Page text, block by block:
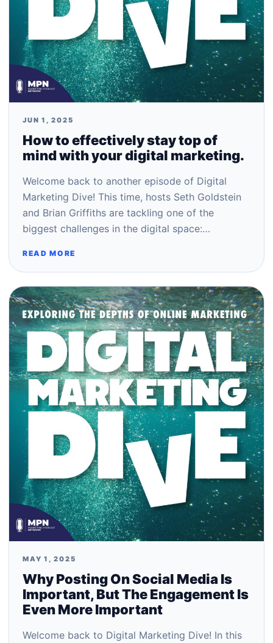
JUN 1, 2025
How to effectively stay top of
mind with your digital marketing.
Welcome back to another episode of Digital
Marketing Dive! This time, hosts Seth Goldstein
and Brian Griffiths are tackling one of the
biggest challenges in the digital space:…
READ MORE
MAY 1, 2025
Why Posting On Social Media Is
Important, But The Engagement Is
Even More Important
Welcome back to Digital Marketing Dive! In this